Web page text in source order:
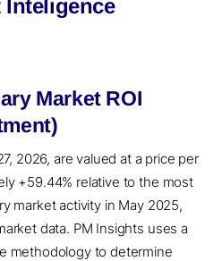
Inteligence
Market ROI
2026, are valued at a price per
+59.44% relative to the most
market activity in May 2025,
data. PM Insights uses a
methodology to determine